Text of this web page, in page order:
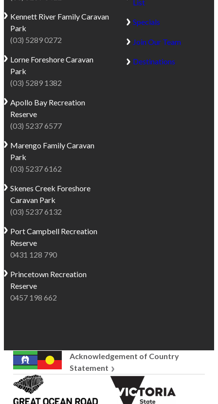
Kennett River Family Caravan
Park
(03) 5289 0272
Lorne Foreshore Caravan
Park
(03) 5289 1382
Apollo Bay Recreation
Reserve
(03) 5237 6577
Marengo Family Caravan
Park
(03) 5237 6162
Skenes Creek Foreshore
Caravan Park
(03) 5237 6132
Port Campbell Recreation
Reserve
0431 128 790
Princetown Recreation
Reserve
0457 198 662
List
Specials
Join Our Team
Destinations
Acknowledgement of Country
Statement
Great
Ocean
Victoria
State